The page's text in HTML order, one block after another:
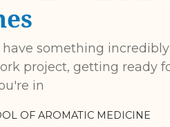
have something
project, getting ready
in
OF AROMATIC MEDICINE